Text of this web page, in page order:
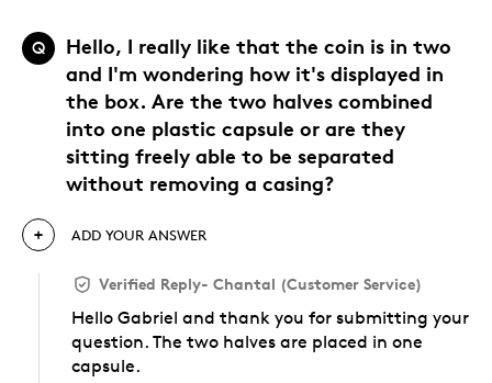
Q
Hello, I really like that the coin is in two
and I'm wondering how it's displayed in
the box. Are the two halves combined
into one plastic capsule or are they
sitting freely able to be separated
without removing a casing?
ADD YOUR ANSWER
Verified Reply- Chantal (Customer Service)
Hello Gabriel and thank you for submitting your
question. The two halves are placed in one
capsule.